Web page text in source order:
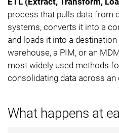
process that pulls data from
systems, converts it into a
and loads it into a
warehouse, a PIM, or an
most widely used methods
consolidating data across an
What happens at